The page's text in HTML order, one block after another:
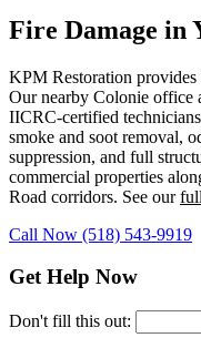
Fire Damage in
KPM Restoration provides
Our nearby Colonie office
IICRC-certified
smoke and soot removal,
suppression, and full
commercial properties
Road corridors. See our
Call Now (518) 543-9919
Get Help Now
Don't fill this out: